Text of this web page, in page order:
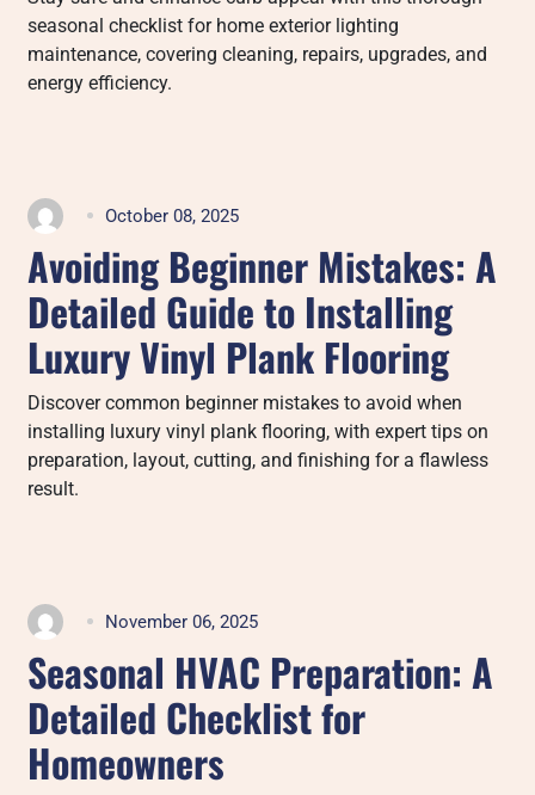
seasonal checklist for home exterior lighting
maintenance, covering cleaning, repairs, upgrades, and
energy efficiency.
October 08, 2025
Avoiding Beginner Mistakes: A
Detailed Guide to Installing
Luxury Vinyl Plank Flooring
Discover common beginner mistakes to avoid when
installing luxury vinyl plank flooring, with expert tips on
preparation, layout, cutting, and finishing for a flawless
result.
November 06, 2025
Seasonal HVAC Preparation: A
Detailed Checklist for
Homeowners